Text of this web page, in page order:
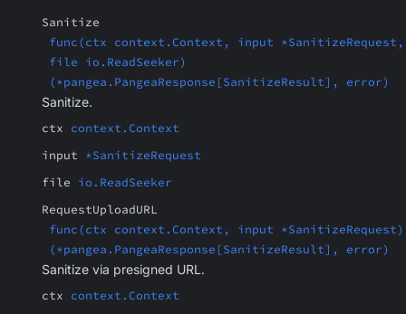
Sanitize
func(ctx context.Context, input *SanitizeRequest,
file io.ReadSeeker)
(*pangea.PangeaResponse[SanitizeResult], error)
Sanitize.
ctx context.Context
input *SanitizeRequest
file io.ReadSeeker
RequestUploadURL
func(ctx context.Context, input *SanitizeRequest)
(*pangea.PangeaResponse[SanitizeResult], error)
Sanitize via presigned URL.
ctx context.Context